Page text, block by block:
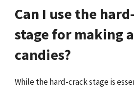
Can I use the
stage for making
candies?
While the hard-crack stage is